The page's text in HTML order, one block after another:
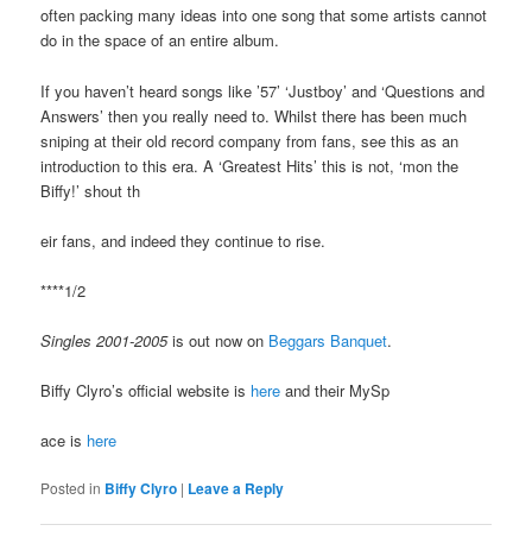
often packing many ideas into one song that some artists cannot
do in the space of an entire album.
If you haven’t heard songs like ’57’ ‘Justboy’ and ‘Questions and
Answers’ then you really need to. Whilst there has been much
sniping at their old record company from fans, see this as an
introduction to this era. A ‘Greatest Hits’ this is not, ‘mon the
Biffy!’ shout th
eir fans, and indeed they continue to rise.
****1/2
Singles 2001-2005is out now on Beggars Banquet.
Biffy Clyro’s official website is here and their MySp
ace is here
Posted in Biffy Clyro | Leave a Reply